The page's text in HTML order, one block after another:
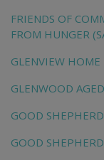
FRIENDS OF
FROM HUNGER
GLENVIEW HOME
GLENWOOD
GOOD
GOOD